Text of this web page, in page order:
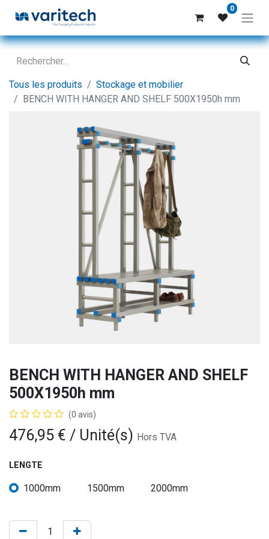
0
Tous les produits
Stockage et mobilier
BENCH WITH HANGER AND SHELF 500X1950h mm
BENCH WITH HANGER AND SHELF
500X1950h mm
(0 avis)
476,95 € / Unité(s) Hors TVA
LENGTE
1000mm 1500mm 2000mm